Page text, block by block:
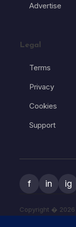
Advertise
Legal
Terms
Privacy
Cookies
Support
f in ig
Copyright � 2026